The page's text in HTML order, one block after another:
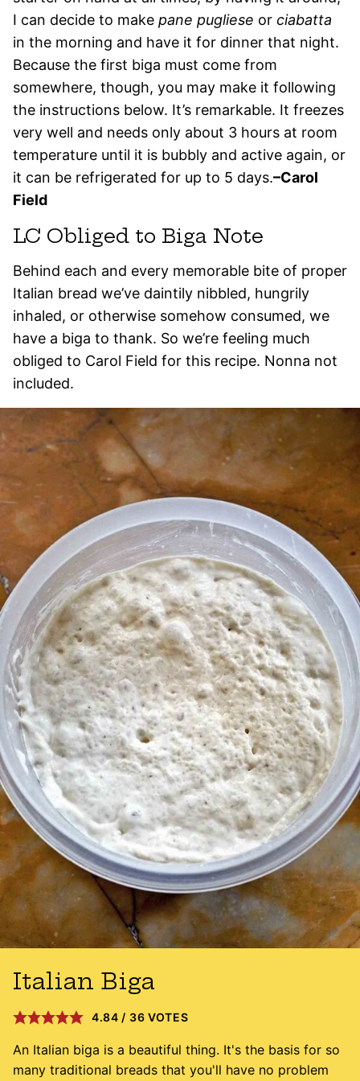
I can decide to make pane pugliese or ciabatta
in the morning and have it for dinner that night.
Because the first biga must come from
somewhere, though, you may make it following
the instructions below. It’s remarkable. It freezes
very well and needs only about 3 hours at room
temperature until it is bubbly and active again, or
it can be refrigerated for up to 5 days.–Carol
Field
LC Obliged to Biga Note
Behind each and every memorable bite of proper
Italian bread we’ve daintily nibbled, hungrily
inhaled, or otherwise somehow consumed, we
have a biga to thank. So we’re feeling much
obliged to Carol Field for this recipe. Nonna not
included.
Italian Biga
4.84 / 36 VOTES
An Italian biga is a beautiful thing. It's the basis for so
many traditional breads that you'll have no problem